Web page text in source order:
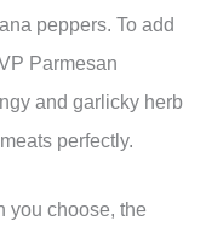
peppers. To add
Parmesan
and garlicky herb
perfectly.
you choose, the